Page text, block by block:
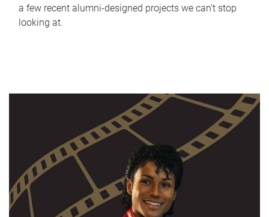
a few recent alumni-designed projects we can’t stop
looking at.